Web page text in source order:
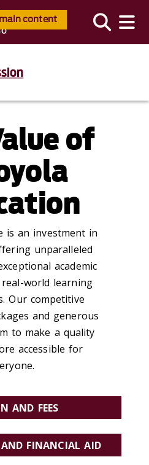
content
of
is an investment in
unparalleled
academic
world learning
Our competitive
and generous
to make a quality
accessible for
AND FEES
AND FINANCIAL AID